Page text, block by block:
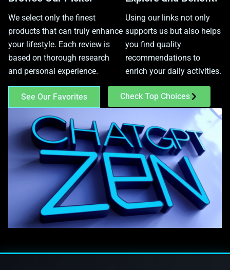
We select only the finest
products that can truly enhance
your lifestyle. Each review is
based on thorough research
and personal experience.
Using our links not only
supports us but also helps
you find quality
recommendations to
enrich your daily activities.
See Our Favorites Check Top Choices